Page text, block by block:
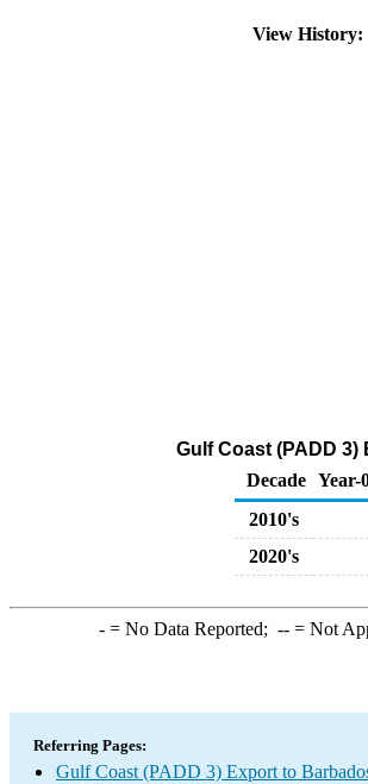
View History:
Gulf Coast (PADD
Decade Year-
2010's
2020's
-= No Data Reported; --= Not
Referring Pages:
Gulf Coast (PADD 3) Export to